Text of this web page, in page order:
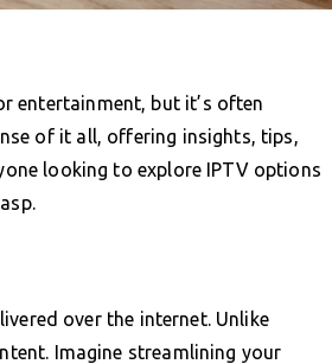
entertainment, but it’s often
of it all, offering insights, tips,
looking to explore IPTV options
over the internet. Unlike
Imagine streamlining your